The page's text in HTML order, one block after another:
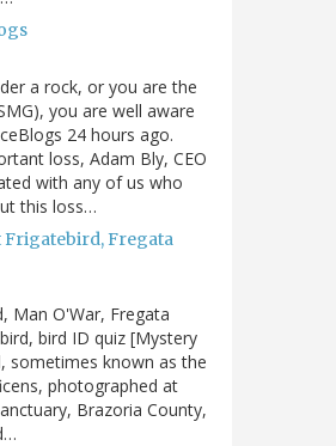
a rock, or you are the
you are well aware
24 hours ago.
loss, Adam Bly, CEO
with any of us who
this loss…
Fregata
Man O'War, Fregata
bird ID quiz [Mystery
sometimes known as the
photographed at
Brazoria County,